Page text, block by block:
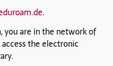
.
you are in the network of
the electronic